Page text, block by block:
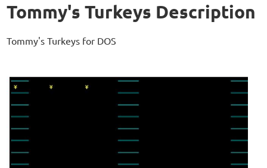
Tommy's Turkeys Description
Tommy's Turkeys for DOS